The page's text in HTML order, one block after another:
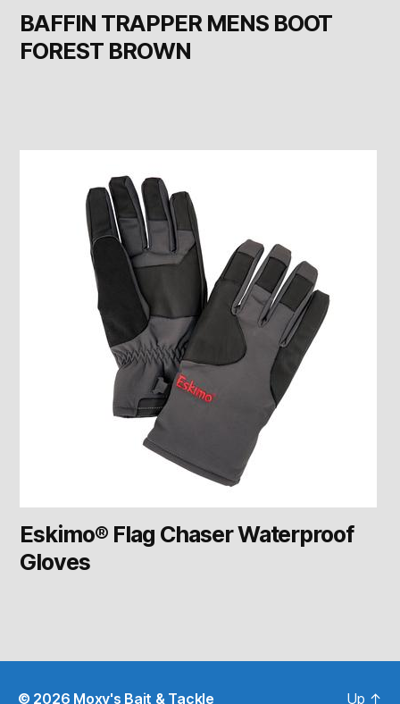
BAFFIN TRAPPER MENS BOOT
FOREST BROWN
Eskimo® Flag Chaser Waterproof
Gloves
© 2026 Moxy's Bait & Tackle Up ↑